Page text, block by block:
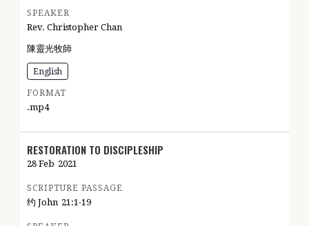
SPEAKER
Rev. Christopher Chan
陳靈光牧師
English
FORMAT
.mp4
RESTORATION TO DISCIPLESHIP
28 Feb 2021
SCRIPTURE PASSAGE
约 John 21:1-19